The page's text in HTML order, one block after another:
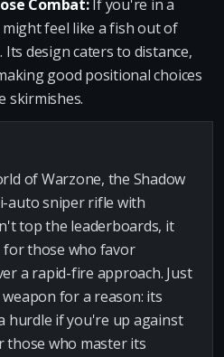
Combat:If you're in a
feel like a fish out of
Its design caters to distance,
good positional choices
skirmishes.
of Warzone, the Shadow
auto sniper rifle with
top the leaderboards, it
for those who favor
a rapid-fire approach. Just
for a reason: its
hurdle if you're up against
those who master its